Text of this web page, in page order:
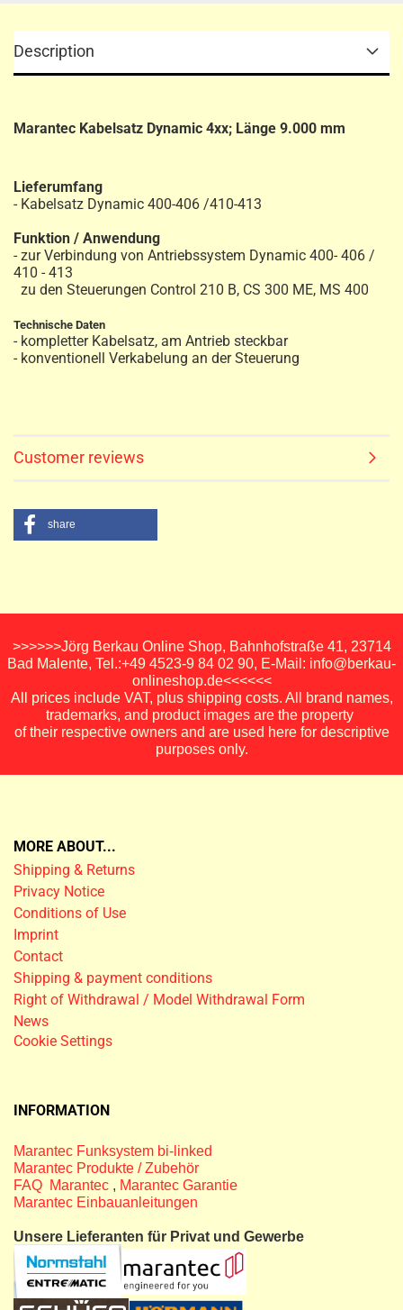
Description
Marantec Kabelsatz Dynamic 4xx; Länge 9.000 mm
Lieferumfang
- Kabelsatz Dynamic 400-406 /410-413
Funktion / Anwendung
- zur Verbindung von Antriebssystem Dynamic 400- 406 /
410 - 413
zu den Steuerungen Control 210 B, CS 300 ME, MS 400
Technische Daten
- kompletter Kabelsatz, am Antrieb steckbar
- konventionell Verkabelung an der Steuerung
Customer reviews
share
>>>>>>Jörg Berkau Online Shop, Bahnhofstraße 41, 23714
Bad Malente, Tel.:+49 4523-9 84 02 90, E-Mail: info@berkau-
onlineshop.de<<<<<<
All prices include VAT, plus shipping costs. All brand names,
trademarks, and product images are the property
of their respective owners and are used here for descriptive
purposes only.
MORE ABOUT...
Shipping & Returns
Privacy Notice
Conditions of Use
Imprint
Contact
Shipping & payment conditions
Right of Withdrawal / Model Withdrawal Form
News
Cookie Settings
INFORMATION
Marantec Funksystem bi-linked
Marantec Produkte / Zubehör
FAQ Marantec , Marantec Garantie
Marantec Einbauanleitungen
Unsere Lieferanten für Privat und Gewerbe